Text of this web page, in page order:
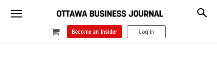
Become an Insider Log In